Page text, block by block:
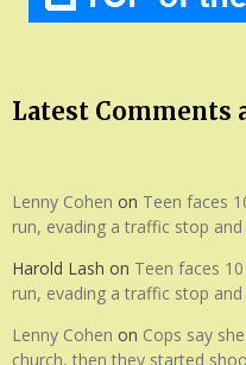
Latest Comments
Lenny Cohen on Teen faces
run, evading a traffic stop and
Harold Lash on Teen faces
run, evading a traffic stop and
Lenny Cohen on Cops say
church, then they started